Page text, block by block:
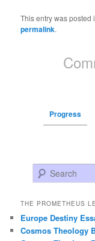
This entry was posted
permalink.
Progress
Search
THE PROMETHEUS
Europe Destiny
Cosmos Theology